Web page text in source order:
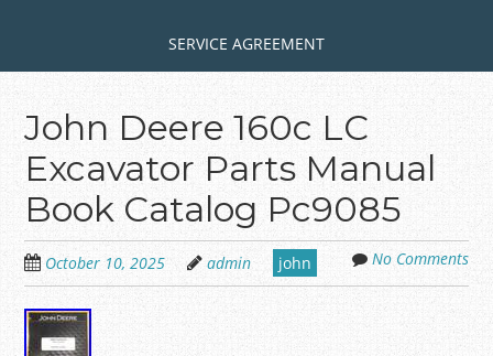
SERVICE AGREEMENT
John Deere 160c LC
Excavator Parts Manual
Book Catalog Pc9085
October 10, 2025 admin john No Comments